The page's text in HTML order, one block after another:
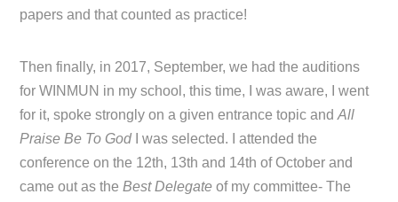
papers and that counted as practice!
Then finally, in 2017, September, we had the auditions
for WINMUN in my school, this time, I was aware, I went
for it, spoke strongly on a given entrance topic andAll
Praise Be To God
I was selected. I attended the
conference on the 12th, 13th and 14th of October and
came out as theBest Delegateof my committee- The